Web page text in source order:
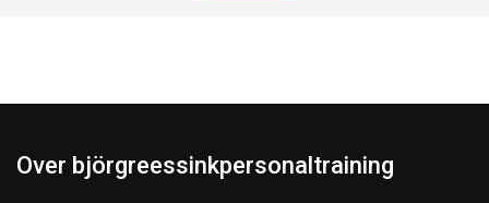
Over björgreessinkpersonaltraining